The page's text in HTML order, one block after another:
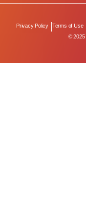
© 2025
Privacy Policy Terms of Use